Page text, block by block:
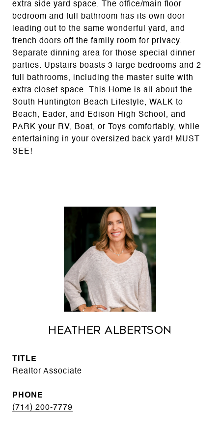
extra side yard space. The office/main floor
bedroom and full bathroom has its own door
leading out to the same wonderful yard, and
french doors off the family room for privacy.
Separate dinning area for those special dinner
parties. Upstairs boasts 3 large bedrooms and 2
full bathrooms, including the master suite with
extra closet space. This Home is all about the
South Huntington Beach Lifestyle, WALK to
Beach, Eader, and Edison High School, and
PARK your RV, Boat, or Toys comfortably, while
entertaining in your oversized back yard! MUST
SEE!
Heather Albertson
TITLE
Realtor Associate
PHONE
(714) 200-7779